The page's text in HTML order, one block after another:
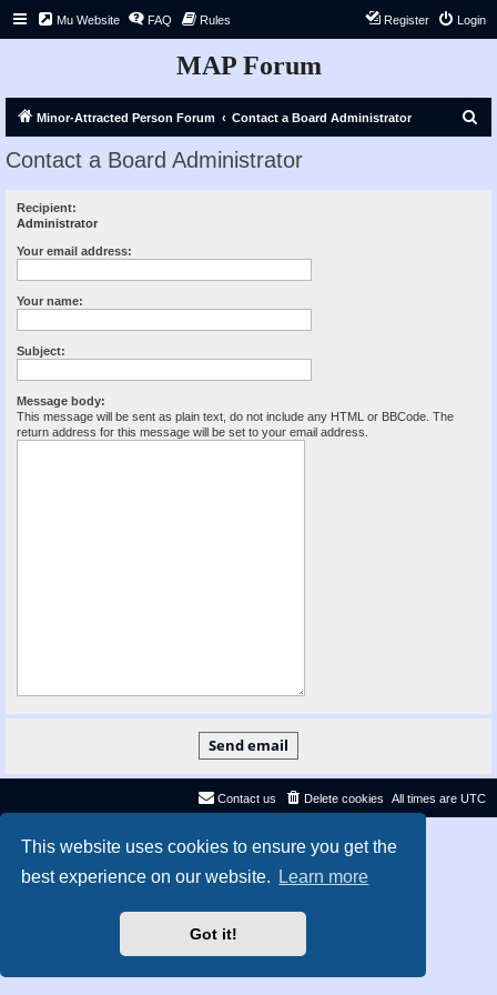
This website uses cookies to ensure you get the
best experience on our website.
Learn more
Got it!
Mu Website FAQ Rules Login
Register
MAP Forum
Minor-Attracted Person Forum Contact a Board Administrator
Contact a Board Administrator
Recipient:
Administrator
Your email address:
Your name:
Subject:
Message body:
This message will be sent as plain text, do not include any HTML or BBCode. The
return address for this message will be set to your email address.
All times are UTC
Delete cookies
Contact us